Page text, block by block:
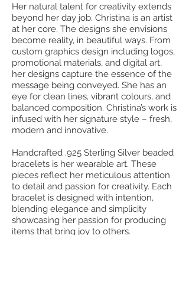
Her natural talent for creativity extends
beyond her day job. Christina is an artist
at her core. The designs she envisions
become reality, in beautiful ways. From
custom graphics design including logos,
promotional materials, and digital art,
her designs capture the essence of the
message being conveyed. She has an
eye for clean lines, vibrant colours, and
balanced composition. Christina’s work is
infused with her signature style – fresh,
modern and innovative.
Handcrafted .925 Sterling Silver beaded
bracelets is her wearable art. These
pieces reflect her meticulous attention
to detail and passion for creativity. Each
bracelet is designed with intention,
blending elegance and simplicity
showcasing her passion for producing
items that bring joy to others.